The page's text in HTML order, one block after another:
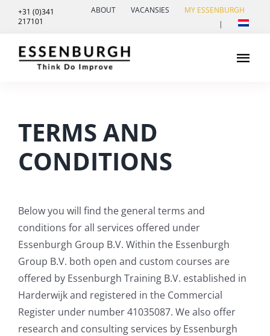
+31 (0)341
217101
ABOUT VACANSIES
MY ESSENBURGH
|
Healthcare innovation
Contact
TERMS AND
CONDITIONS
Belowyou will find the general terms and
conditions forall services offered under
Essenburgh Group B.V. Within the Essenburgh
Group B.V. both open and custom courses are
offered by Essenburgh Training B.V. established in
Harderwijkand registered in the Commercial
Register under number41035087. Wealso offer
research and consultingservices by Essenburgh